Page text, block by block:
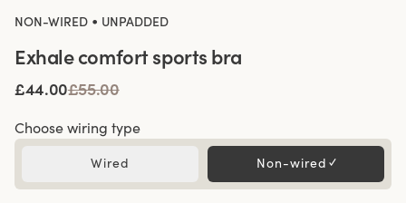
NON-WIRED • UNPADDED
Exhale comfort sports bra
£44.00£55.00
Choose wiring type
Wired Non-wired ✓